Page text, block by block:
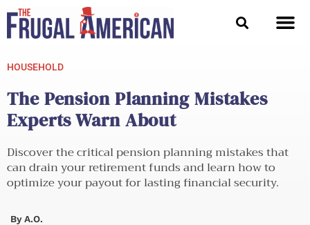
content
HOUSEHOLD
The Pension Planning Mistakes
Experts Warn About
Discover the critical pension planning mistakes that
can drain your retirement funds and learn how to
optimize your payout for lasting financial security.
ByA.O.